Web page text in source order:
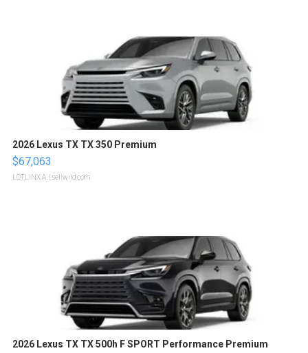
2026 Lexus TX TX 350 Premium
$67,063
LOTLINX A. | sellwild.com
2026 Lexus TX TX 500h F SPORT Performance Premium